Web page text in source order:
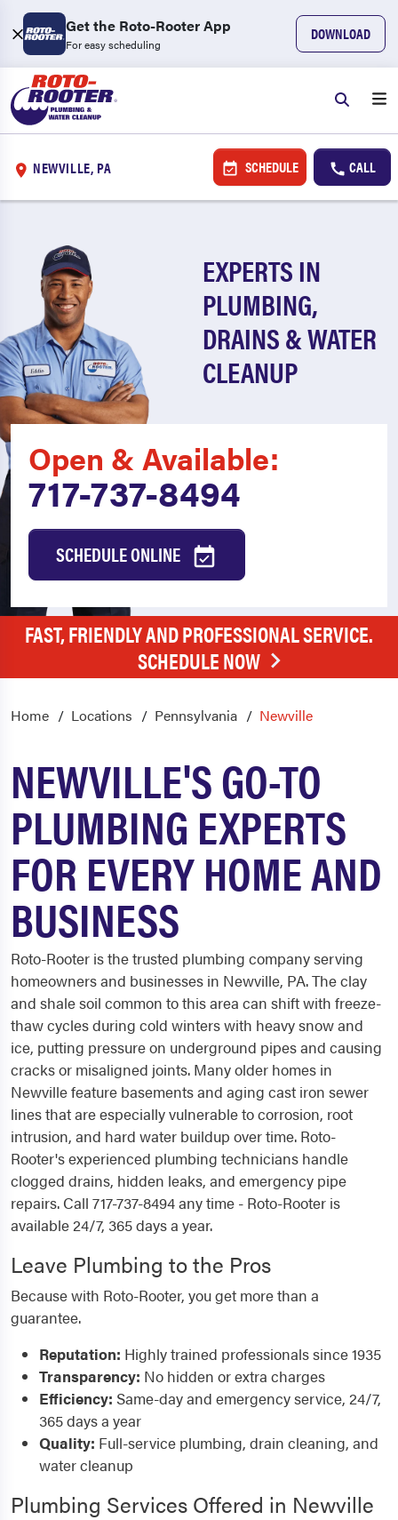
Get the Roto-Rooter App
For easy scheduling
DOWNLOAD
NEWVILLE, PA SCHEDULE CALL
EXPERTS IN
PLUMBING,
DRAINS & WATER
CLEANUP
Open & Available:
717-737-8494
SCHEDULE ONLINE
FAST, FRIENDLY AND PROFESSIONAL SERVICE.
SCHEDULE NOW
Home Locations Pennsylvania Newville
NEWVILLE'S GO-TO
PLUMBING EXPERTS
FOR EVERY HOME AND
BUSINESS
Roto-Rooter is the trusted plumbing company serving
homeowners and businesses in Newville, PA. The clay
and shale soil common to this area can shift with freeze-
thaw cycles during cold winters with heavy snow and
ice, putting pressure on underground pipes and causing
cracks or misaligned joints. Many older homes in
Newville feature basements and aging cast iron sewer
lines that are especially vulnerable to corrosion, root
intrusion, and hard water buildup over time. Roto-
Rooter's experienced plumbing technicians handle
clogged drains, hidden leaks, and emergency pipe
repairs. Call 717-737-8494 any time - Roto-Rooter is
available 24/7, 365 days a year.
Leave Plumbing to the Pros
Because with Roto-Rooter, you get more than a
guarantee.
Reputation: Highly trained professionals since 1935
Transparency: No hidden or extra charges
Efficiency: Same-day and emergency service, 24/7,
365 days a year
Quality: Full-service plumbing, drain cleaning, and
water cleanup
Plumbing Services Offered in Newville